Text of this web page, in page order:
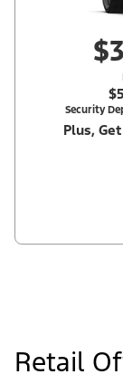
Security
Plus,
¹Security
Red Carpet
Residency
Summer
another new
an authorized
Retail